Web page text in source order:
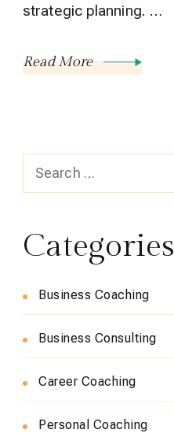
strategic planning. …
Read More
Search
for:
Categories
Business Coaching
Business Consulting
Career Coaching
Personal Coaching